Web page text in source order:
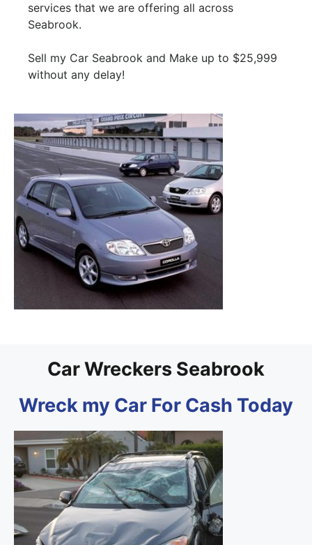
services that we are offering all across
Seabrook.
Sell my Car Seabrook and Make up to $25,999
without any delay!
Car Wreckers Seabrook
Wreck my Car For Cash Today